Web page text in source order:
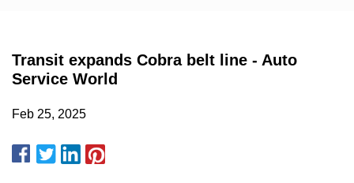
Transit expands Cobra belt line - Auto
Service World
Feb 25, 2025